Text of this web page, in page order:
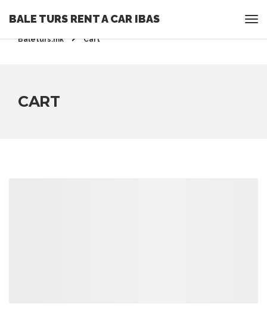
BALE TURS RENT A CAR IBAS
Rent a Car Ohrid - Ohridrentacar.mk - Bale turs -
Baleturs.mk
Cart
CART